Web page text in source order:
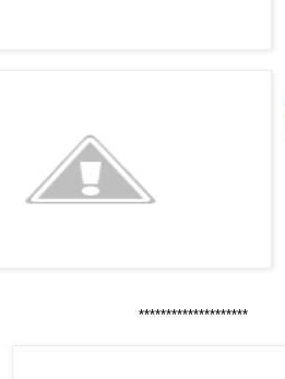
********************